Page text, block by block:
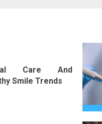
Care And
Smile Trends